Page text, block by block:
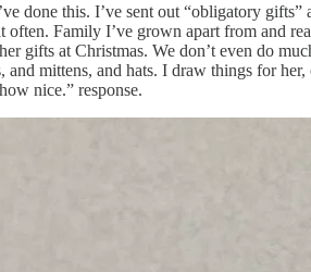
done this. I’ve sent out “obligatory
often. Family I’ve grown apart from and
gifts at Christmas. We don’t even do
and mittens, and hats. I draw things for
nice.” response.